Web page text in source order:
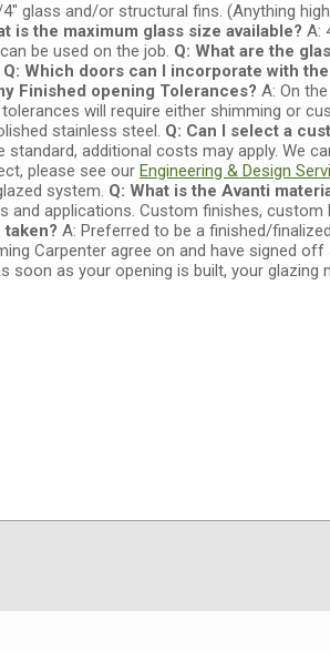
glass and/or structural fins. (Anything
is the maximum glass size available? A:
be used on the job. Q: What are the
Q: Which doors can I incorporate with
Finished opening Tolerances? A: On
will require either shimming or
stainless steel. Q: Can I select a
additional costs may apply. We
please see our Engineering & Design
system. Q: What is the Avanti
applications. Custom finishes, custom
A: Preferred to be a finished/
Carpenter agree on and have signed off
as your opening is built, your glazing